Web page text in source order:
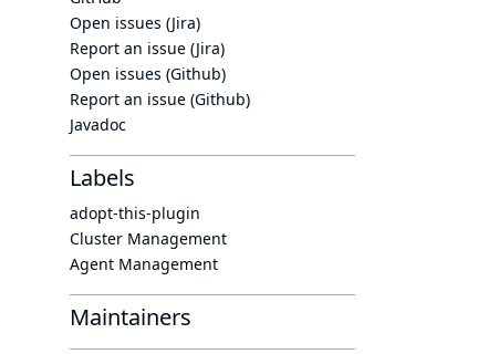
Open issues (Jira)
Report an issue (Jira)
Open issues (Github)
Report an issue (Github)
Javadoc
Labels
adopt-this-plugin
Cluster Management
Agent Management
Maintainers